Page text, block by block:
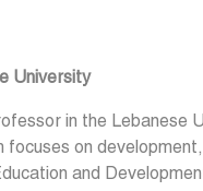
University
in the Lebanese
on
and